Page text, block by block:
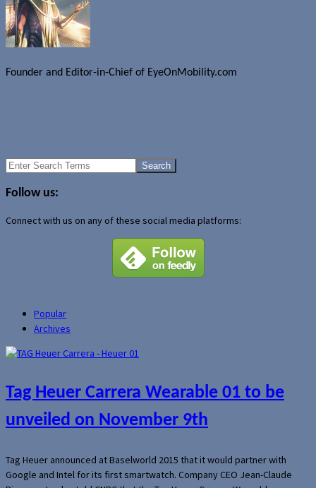
Founder and Editor-in-Chief of EyeOnMobility.com
Search
Follow us:
Connect with us on any of these social media platforms:
Popular
Archives
Tag Heuer Carrera Wearable 01 to be
unveiled on November 9th
Tag Heuer announced at Baselworld 2015 that it would partner with
Google and Intel for its first smartwatch. Company CEO Jean-Claude